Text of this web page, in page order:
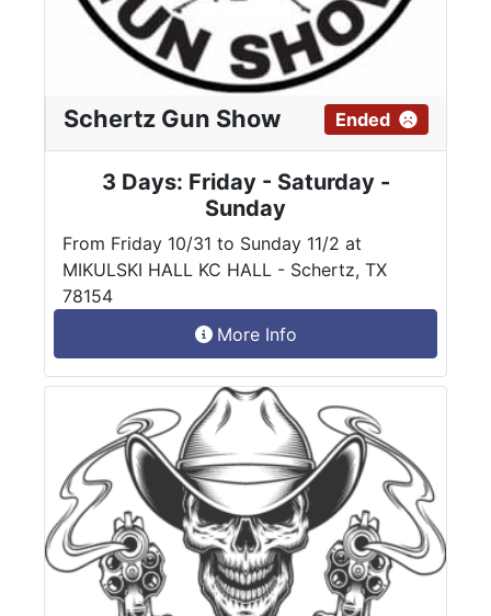
Schertz Gun Show Ended
3 Days: Friday - Saturday -
Sunday
From Friday 10/31 to Sunday 11/2 at
MIKULSKI HALL KC HALL - Schertz, TX
78154
More Info